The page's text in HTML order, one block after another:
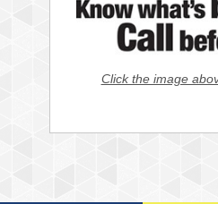
Click the image